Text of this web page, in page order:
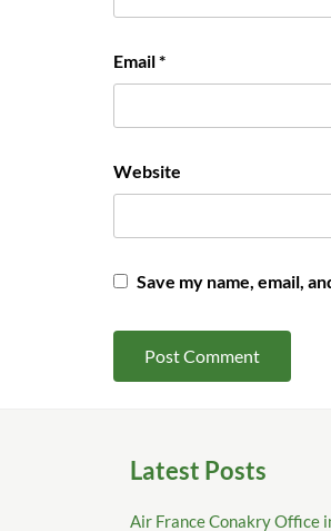
Email*
Website
Save my name, email,
Latest Posts
Air France Conakry Office